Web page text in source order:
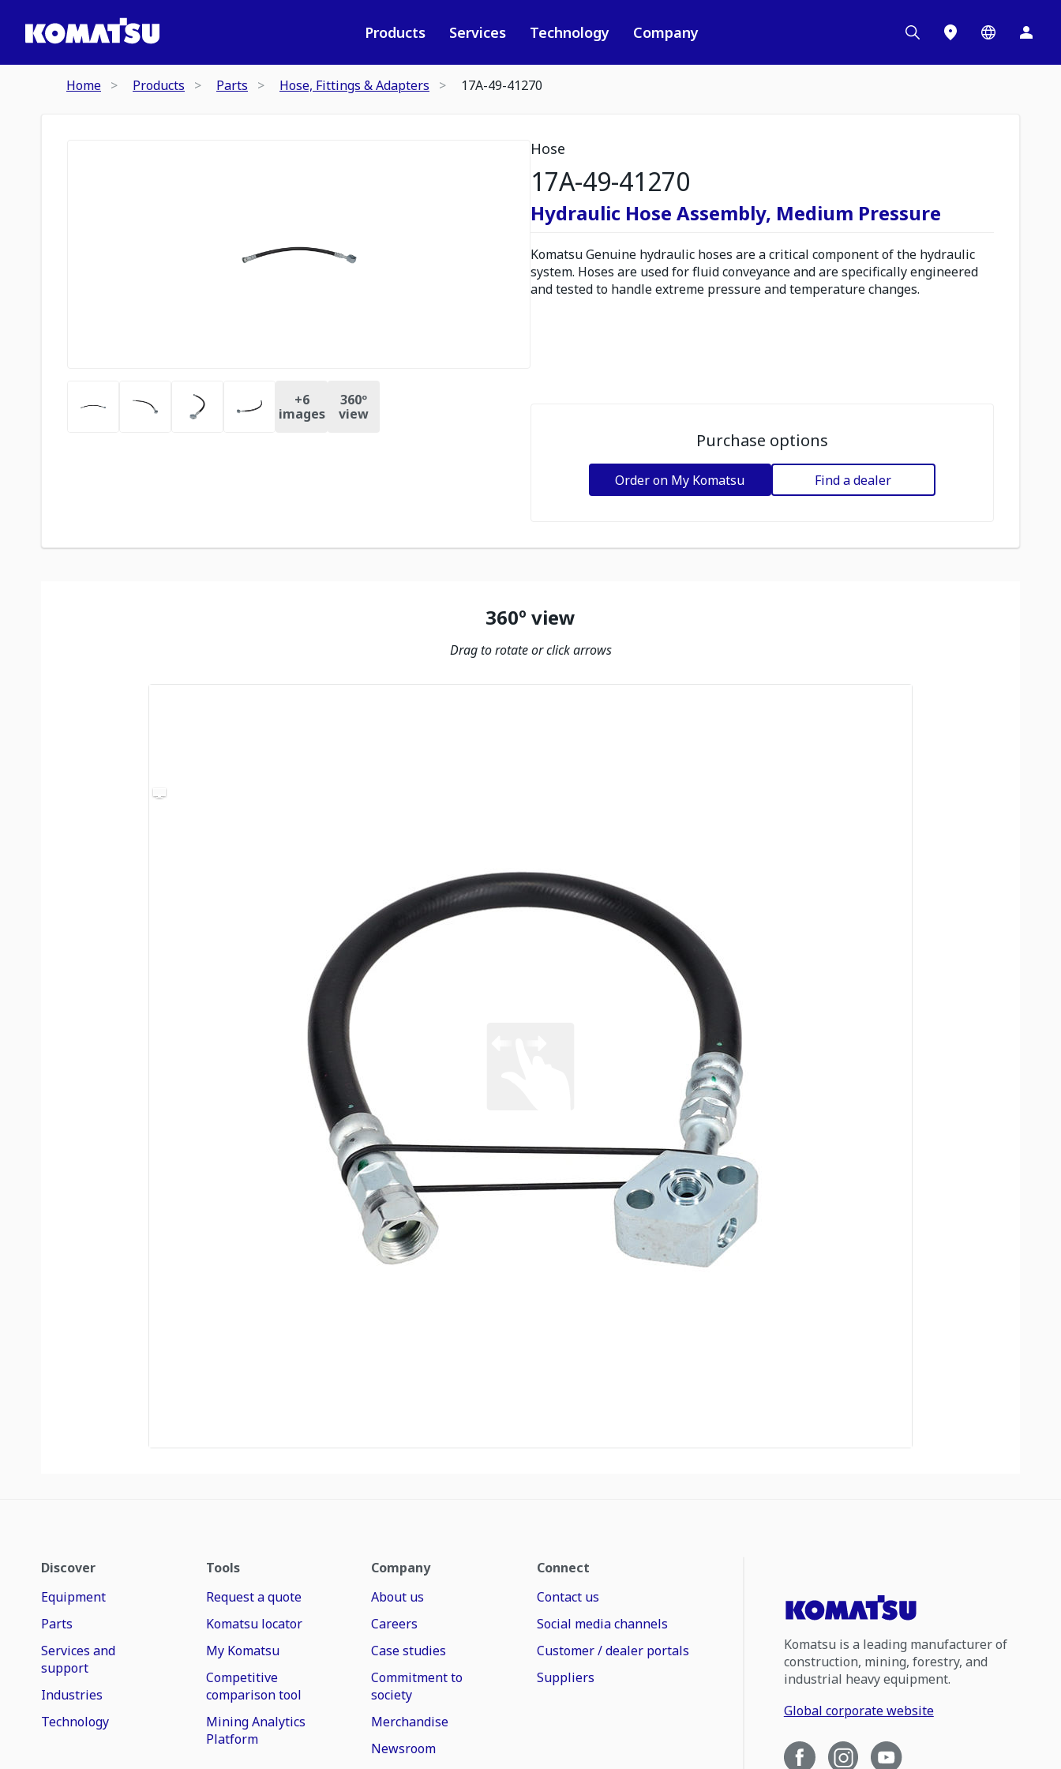
Products Services Technology Company
Home Products Parts Hose, Fittings & Adapters 17A-49-41270
+6
images
360º
view
Hose
17A-49-41270
Hydraulic Hose Assembly, Medium Pressure
Komatsu Genuine hydraulic hoses are a critical component of the hydraulic
system. Hoses are used for fluid conveyance and are specifically engineered
and tested to handle extreme pressure and temperature changes.
Purchase options
Order on My Komatsu Find a dealer
360º view
Drag to rotate or click arrows
Discover
Equipment
Parts
Services and
support
Industries
Technology
Tools
Request a quote
Komatsu locator
My Komatsu
Competitive
comparison tool
Mining Analytics
Platform
Company
About us
Careers
Case studies
Commitment to
society
Merchandise
Newsroom
Connect
Contact us
Social media channels
Customer / dealer portals
Suppliers
Komatsu is a leading manufacturer of
construction, mining, forestry, and
industrial heavy equipment.
Global corporate website